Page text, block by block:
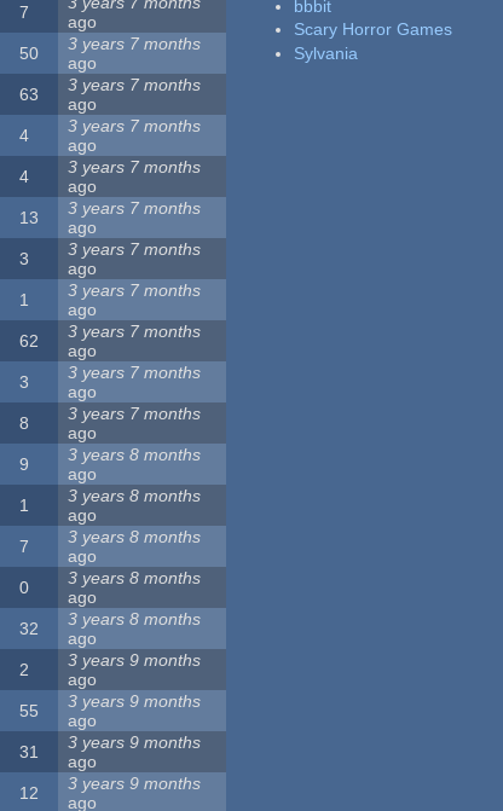
7
ago
50
3 years 7 months
ago
63
3 years 7 months
ago
4
3 years 7 months
ago
4
3 years 7 months
ago
13
3 years 7 months
ago
3
3 years 7 months
ago
1
3 years 7 months
ago
62
3 years 7 months
ago
3
3 years 7 months
ago
8
3 years 7 months
ago
9
3 years 8 months
ago
1
3 years 8 months
ago
7
3 years 8 months
ago
0
3 years 8 months
ago
32
3 years 8 months
ago
2
3 years 9 months
ago
55
3 years 9 months
ago
31
3 years 9 months
ago
12
3 years 9 months
ago
bbbit
Scary Horror Games
Sylvania